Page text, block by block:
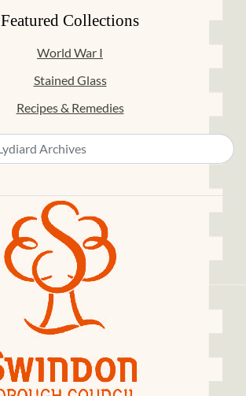
Featured Collections
World War I
Stained Glass
Recipes & Remedies